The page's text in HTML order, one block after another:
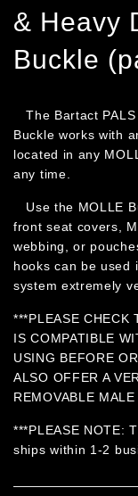
& Heavy
Buckle
The Bartact PALS
Buckle works with
located in any
any time.
Use the MOLLE
front seat covers,
webbing, or
hooks can be used
system extremely
***PLEASE CHECK
IS COMPATIBLE
USING BEFORE
ALSO OFFER A
REMOVABLE MALE
***PLEASE NOTE:
ships within 1-2